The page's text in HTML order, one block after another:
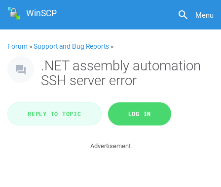
Menu
WinSCP
Forum »Support and Bug Reports »
.NET assembly automation
SSH server error
REPLY TO TOPIC LOG IN
Advertisement